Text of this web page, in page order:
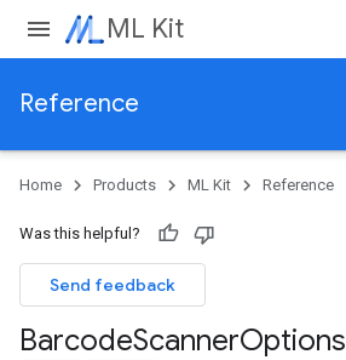
ML Kit
Reference
Home Products ML Kit Reference
Was this helpful?
Send feedback
BarcodeScannerOptions